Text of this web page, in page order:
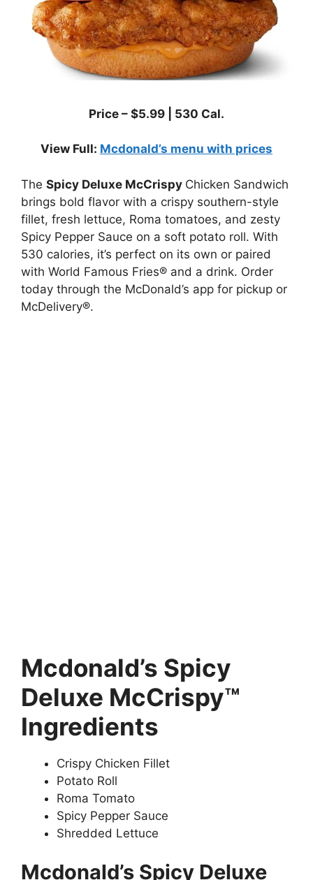
Price – $5.99 530 Cal.
View Full: Mcdonald’s menu with prices
The Spicy Deluxe McCrispy Chicken Sandwich
brings bold flavor with a crispy southern-style
fillet, fresh lettuce, Roma tomatoes, and zesty
Spicy Pepper Sauce on a soft potato roll. With
530 calories, it’s perfect on its own or paired
with World Famous Fries® and a drink. Order
today through the McDonald’s app for pickup or
McDelivery®.
Mcdonald’s Spicy
Deluxe McCrispy™
Ingredients
Crispy Chicken Fillet
Potato Roll
Roma Tomato
Spicy Pepper Sauce
Shredded Lettuce
Mcdonald’s Spicy Deluxe